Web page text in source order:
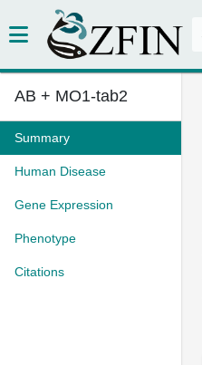
AB + MO1-tab2
Summary
Human Disease
Gene Expression
Phenotype
Citations